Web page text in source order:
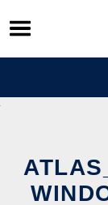
Skip
to
content